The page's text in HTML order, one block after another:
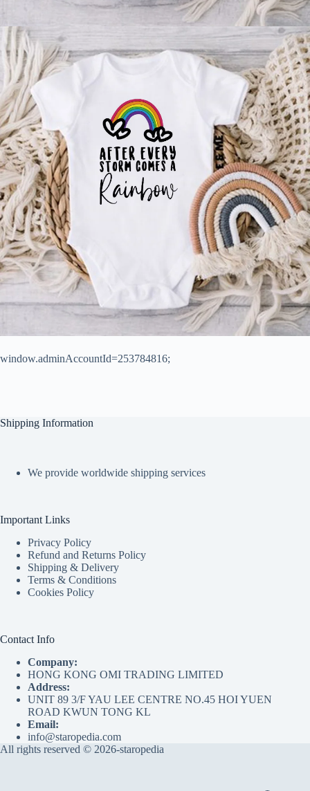
window.adminAccountId=253784816;
Shipping Information
We provide worldwide shipping services
Important Links
Privacy Policy
Refund and Returns Policy
Shipping & Delivery
Terms & Conditions
Cookies Policy
Contact Info
Company:
HONG KONG OMI TRADING LIMITED
Address:
UNIT 89 3/F YAU LEE CENTRE NO.45 HOI YUEN
ROAD KWUN TONG KL
Email:
info@staropedia.com
All rights reserved © 2026-staropedia